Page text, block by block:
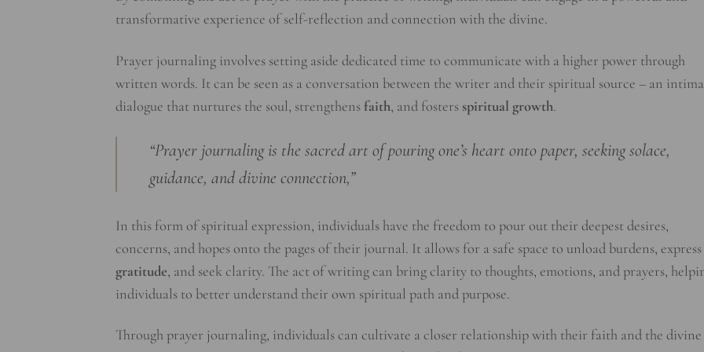
transformative experience of self-reflection and connection with the divine.
Prayer journaling involves setting aside dedicated time to communicate with a higher power through
written words. It can be seen as a conversation between the writer and their spiritual source – an
dialogue that nurtures the soul, strengthens faith, and fosters spiritual growth.
“Prayer journaling is the sacred art of pouring one’s heart onto paper, seeking solace,
guidance, and divine connection,”
In this form of spiritual expression, individuals have the freedom to pour out their deepest desires,
concerns, and hopes onto the pages of their journal. It allows for a safe space to unload burdens, express
gratitude, and seek clarity. The act of writing can bring clarity to thoughts, emotions, and prayers,
individuals to better understand their own spiritual path and purpose.
Through prayer journaling, individuals can cultivate a closer relationship with their faith and the divine